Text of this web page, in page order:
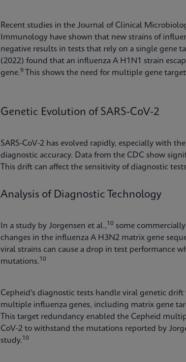
Recent studies in the Journal of Clinical
Immunology have shown that new strains of
negative results in tests that rely on a single gene
(2022) found that an influenza A H1N1 strain
gene.9 This shows the need for multiple gene
Genetic Evolution of SARS-CoV-2
SARS-CoV-2 has evolved rapidly, especially with
diagnostic accuracy. Data from the CDC show
This drift can affect the sensitivity of diagnostic
Analysis of Diagnostic Technology
In a study by Jorgensen et al.,10 some
changes in the influenza A H3N2 matrix gene
viral strains can cause a drop in test performance
mutations.10
Cepheid's diagnostic tests handle viral genetic
multiple influenza genes, including matrix gene
This target redundancy enabled the Cepheid
CoV-2 to withstand the mutations reported by
study.10